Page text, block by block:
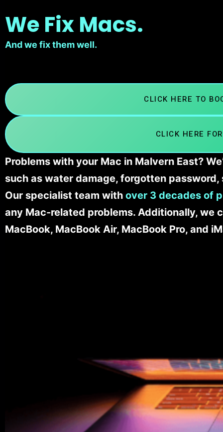
We Fix Macs.
And we fix them well.
CLICK HERE TO
CLICK HERE
Problems with your Mac in Malvern East?
such as water damage, forgotten
Our specialist team with over 3 decades of
any Mac-related problems. Additionally, we
MacBook, MacBook Air, MacBook Pro, and